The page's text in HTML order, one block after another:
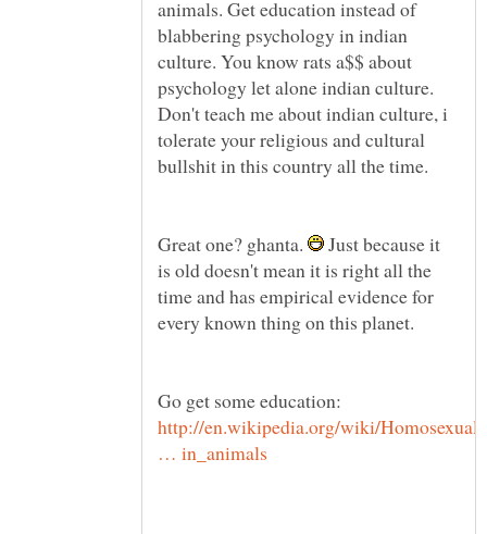
animals. Get education instead of
blabbering psychology in indian
culture. You know rats a$$ about
psychology let alone indian culture.
Don't teach me about indian culture, i
tolerate your religious and cultural
bullshit in this country all the time.
Great one? ghanta.
Just because it
is old doesn't mean it is right all the
time and has empirical evidence for
every known thing on this planet.
Go get some education:
http://en.wikipedia.org/wiki/Homosexual